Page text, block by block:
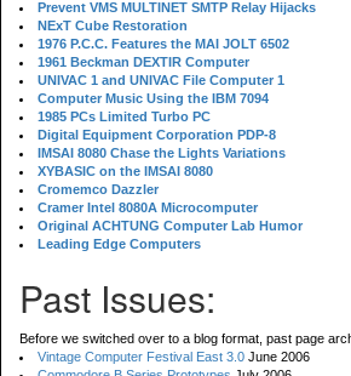
Prevent VMS MULTINET SMTP Relay Hijacks
NExT Cube Restoration
1976 P.C.C. Features the MAI JOLT 6502
1961 Beckman DEXTIR Computer
UNIVAC 1 and UNIVAC File Computer 1
Computer Music Using the IBM 7094
1985 PCs Limited Turbo PC
Digital Equipment Corporation PDP-8
IMSAI 8080 Chase the Lights Variations
XYBASIC on the IMSAI 8080
Cromemco Dazzler
Cramer Intel 8080A Microcomputer
Original ACHTUNG Computer Lab Humor
Leading Edge Computers
Past Issues:
Before we switched over to a blog format, past page
Vintage Computer Festival East 3.0 June 2006